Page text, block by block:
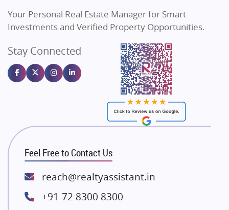
Sahu Developers
Gulshan Homz
Emaar Properties
Majestique Landmarks
Rishita Developers
ATS Infrastructure Limited
Spire World and Sunworld
Lodha Group
Bestech Group
Your Personal Real Estate Manager for Smart
Investments and Verified Property Opportunities.
Stay Connected
Feel Free to Contact Us
reach@realtyassistant.in
+91-72 8300 8300